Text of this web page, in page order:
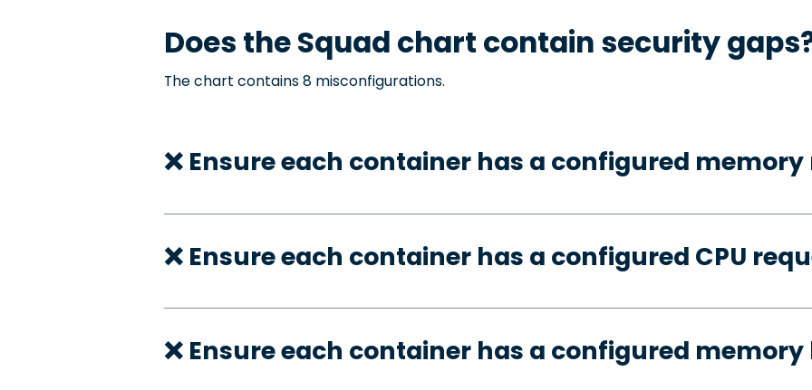
Does theSquad chart contain security
The chart contains 8 misconfigurations.
❌ Ensure each container has a configured
❌ Ensure each container has a configured CPU
❌ Ensure each container has a configured